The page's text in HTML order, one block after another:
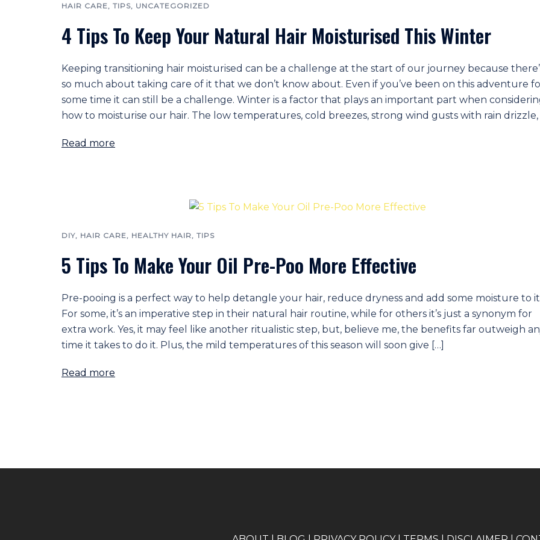
HAIR CARE, TIPS, UNCATEGORIZED
4 Tips To Keep Your Natural Hair Moisturised This Winter
Keeping transitioning hair moisturised can be a challenge at the start of our journey because
so much about taking care of it that we don’t know about. Even if you’ve been on this adventure
some time it can still be a challenge. Winter is a factor that plays an important part when
how to moisturise our hair. The low temperatures, cold breezes, strong wind gusts with rain drizzle,
Read more
DIY, HAIR CARE, HEALTHY HAIR, TIPS
5 Tips To Make Your Oil Pre-Poo More Effective
Pre-pooing is a perfect way to help detangle your hair, reduce dryness and add some moisture to
For some, it’s an imperative step in their natural hair routine, while for others it’s just a synonym for
extra work. Yes, it may feel like another ritualistic step, but, believe me, the benefits far outweigh
time it takes to do it. Plus, the mild temperatures of this season will soon give […]
Read more